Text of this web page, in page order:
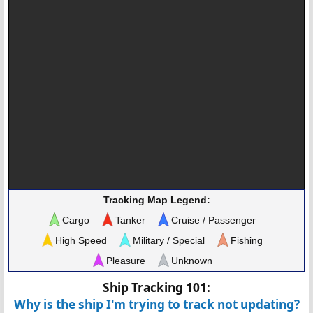
Tracking Map Legend:
Cargo
Tanker
Cruise / Passenger
High Speed
Military / Special
Fishing
Pleasure
Unknown
Ship Tracking 101:
Why is the ship I'm trying to track not updating?